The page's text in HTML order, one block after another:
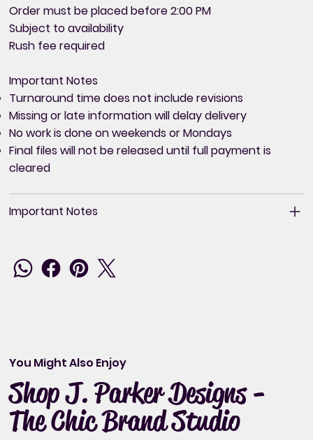
Order must be placed before 2:00 PM
Subject to availability
Rush fee required
Important Notes
Turnaround time does not include revisions
Missing or late information will delay delivery
No work is done on weekends or Mondays
Final files will not be released until full payment is
cleared
Important Notes
You Might Also Enjoy
Shop J. Parker Designs -
The Chic Brand Studio